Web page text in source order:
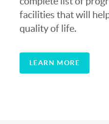
population up to
population began to
1960’s that Scituate
biggest population
total number of
facilities that will
quality of life.
LEARN MORE